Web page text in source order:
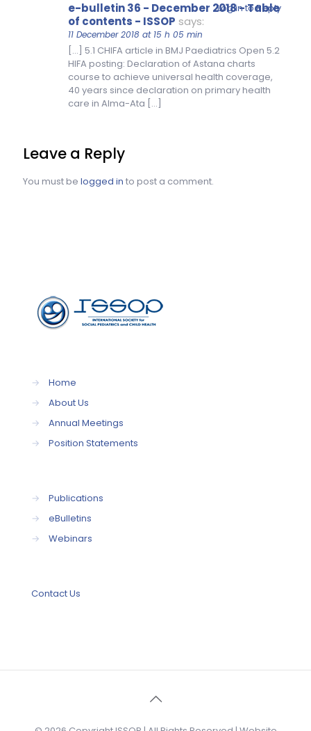
e-bulletin 36 - December 2018 - Table
of contents - ISSOP says:
11 December 2018 at 15 h 05 min
[…] 5.1 CHIFA article in BMJ Paediatrics Open 5.2
HIFA posting: Declaration of Astana charts
course to achieve universal health coverage,
40 years since declaration on primary health
care in Alma-Ata […]
Log in to Reply
Leave a Reply
You must be logged in to post a comment.
→
Home
→
About Us
→
Annual Meetings
→
Position Statements
→
Publications
→
eBulletins
→
Webinars
Contact Us